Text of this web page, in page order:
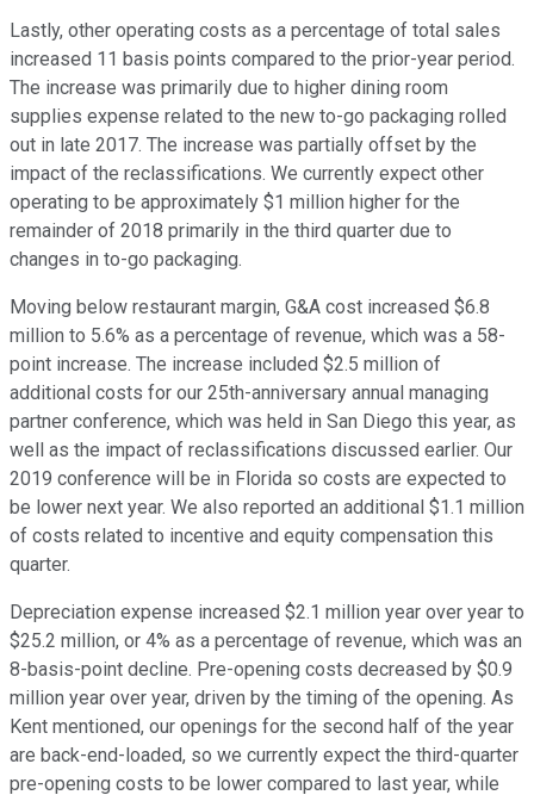
Lastly, other operating costs as a percentage of total sales
increased 11 basis points compared to the prior-year period.
The increase was primarily due to higher dining room
supplies expense related to the new to-go packaging rolled
out in late 2017. The increase was partially offset by the
impact of the reclassifications. We currently expect other
operating to be approximately $1 million higher for the
remainder of 2018 primarily in the third quarter due to
changes in to-go packaging.
Moving below restaurant margin, G&A cost increased $6.8
million to 5.6% as a percentage of revenue, which was a 58-
point increase. The increase included $2.5 million of
additional costs for our 25th-anniversary annual managing
partner conference, which was held in San Diego this year, as
well as the impact of reclassifications discussed earlier. Our
2019 conference will be in Florida so costs are expected to
be lower next year. We also reported an additional $1.1 million
of costs related to incentive and equity compensation this
quarter.
Depreciation expense increased $2.1 million year over year to
$25.2 million, or 4% as a percentage of revenue, which was an
8-basis-point decline. Pre-opening costs decreased by $0.9
million year over year, driven by the timing of the opening. As
Kent mentioned, our openings for the second half of the year
are back-end-loaded, so we currently expect the third-quarter
pre-opening costs to be lower compared to last year, while